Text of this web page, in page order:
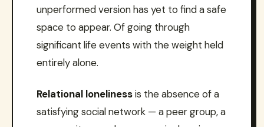
unperformed version has yet to find a safe
space to appear. Of going through
significant life events with the weight held
entirely alone.
Relational lonelinessis the absence of a
satisfying social network — a peer group, a